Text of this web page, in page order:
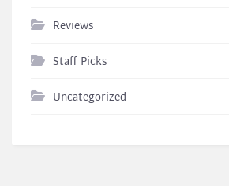
Reviews
Staff Picks
Uncategorized